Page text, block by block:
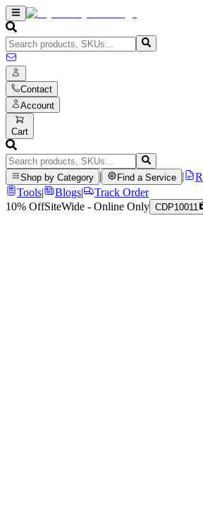
Contact
Account
Cart
Shop by Category Find a Service
Tools| Blogs|
Track Order
10% OffSiteWide - Online Only CDP10011